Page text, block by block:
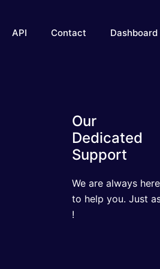
API Contact Dashboard
Our Dedicated
Support
We are always here to
help you. Just ask !